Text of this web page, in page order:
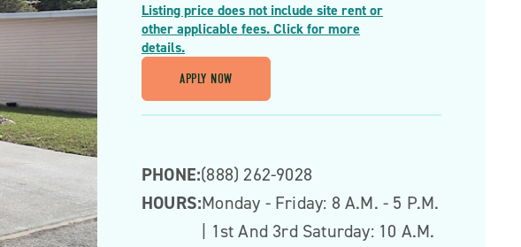
Listing price does not include site rent or
other applicable fees. Click for more
details.
APPLY NOW
PHONE:(888) 262-9028
HOURS:Monday - Friday: 8 A.m. - 5 P.m.
| 1st And 3rd Saturday: 10 A.m.